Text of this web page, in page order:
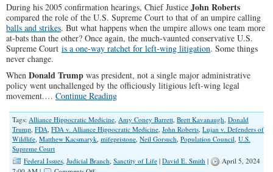
During his 2005 confirmation hearings, Chief Justice John Roberts
compared the role of the U.S. Supreme Court to that of an umpire calling
balls and strikes. But what happens when the umpire allows one team more
at-bats than the other? Once again, the much-vaunted conservative U.S.
Supreme Court is a one-way ratchet for left-wing litigation. Some things
never change.
When Donald Trump was president, not a single major administrative
policy went unchallenged by the officiously litigious left-wing legal
movement.… Continue Reading
Tags: Alliance Hippocratic Medicine, Amy Coney Barrett, Brett Kavanaugh, Donald
Trump, FDA, FDA v. Alliance Hippocratic Medicine, John Roberts, Lujan v. Defenders of
Wildlife, Matthew Kacsmaryk, mifepristone, Neil Gorsuch, Population Council, U.S.
Supreme Court
Federal Issues, Judicial Branch, Sanctity of Life | David E. Smith |
April 5, 2024